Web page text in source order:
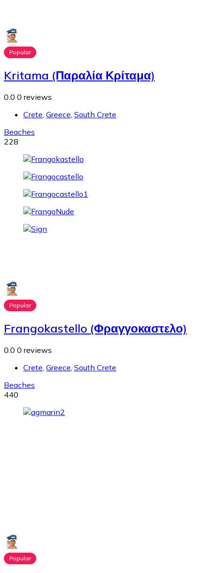
Popular
Kritama (Παραλία Κρίταμα)
0.0 0 reviews
Crete, Greece, South Crete
Beaches
228
Popular
Frangokastello (Φραγγοκαστελο)
0.0 0 reviews
Crete, Greece, South Crete
Beaches
440
Popular